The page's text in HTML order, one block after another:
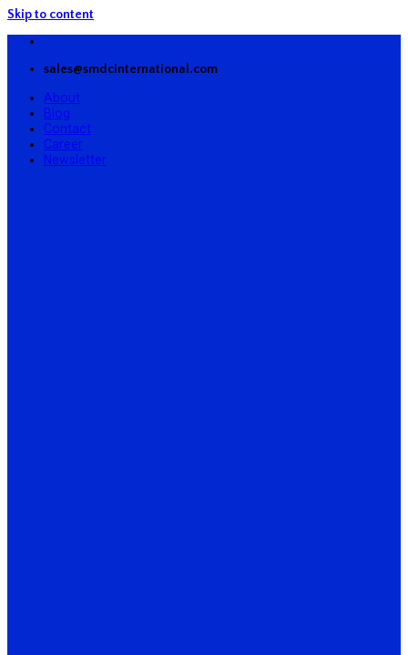
Skip to content
sales@smdcinternational.com
About
Blog
Contact
Career
Newsletter